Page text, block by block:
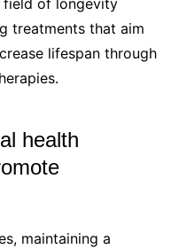
treatments that aim
lifespan through
health
maintaining a